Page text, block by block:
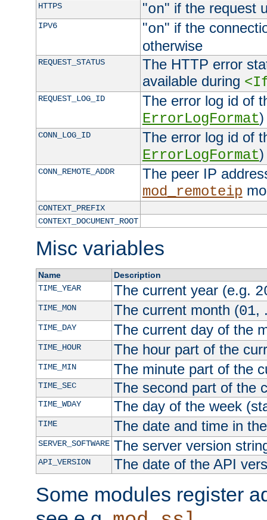
HTTPS "on" if the request
IPV6 "on" if the
otherwise
REQUEST_STATUS
The HTTP error
available during
REQUEST_LOG_ID
The error log id of
ErrorLogFormat)
CONN_LOG_ID
The error log id of
ErrorLogFormat)
CONN_REMOTE_ADDR
The peer IP
mod_remoteip
CONTEXT_PREFIX
CONTEXT_DOCUMENT_ROOT
Misc variables
Name
Description
TIME_YEAR
The current year (e.g.
TIME_MON The current month (01,
TIME_DAY The current day of the
TIME_HOUR The hour part of the
TIME_MIN The minute part of the
TIME_SEC The second part of the
TIME_WDAY The day of the week
TIME The date and time in
SERVER_SOFTWARE The server version
API_VERSION The date of the API
Some modules register